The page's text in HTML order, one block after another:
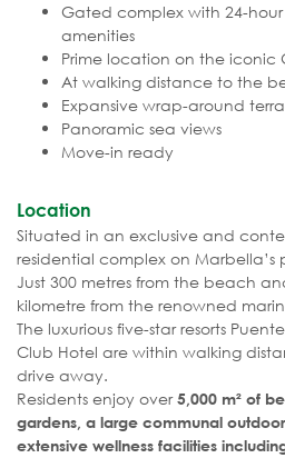
Gated complex with 24-
amenities
Prime location on the iconic
At walking distance to the
Expansive wrap-around
Panoramic sea views
Move-in ready
Location
Situated in an exclusive and
residential complex on Marbella’s
Just 300 metres from the beach
kilometre from the renowned
The luxurious five-star resorts
Club Hotel are within walking
drive away.
Residents enjoy over5,000 m² of
gardens, a large communal
extensive wellness facilities